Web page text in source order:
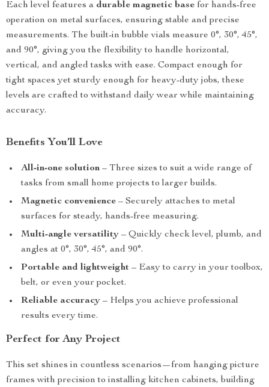
Each level features a durable magnetic base for hands-free
operation on metal surfaces, ensuring stable and precise
measurements. The built-in bubble vials measure 0°, 30°, 45°,
and 90°, giving you the flexibility to handle horizontal,
vertical, and angled tasks with ease. Compact enough for
tight spaces yet sturdy enough for heavy-duty jobs, these
levels are crafted to withstand daily wear while maintaining
accuracy.
Benefits You’ll Love
All-in-one solution – Three sizes to suit a wide range of
tasks from small home projects to larger builds.
Magnetic convenience – Securely attaches to metal
surfaces for steady, hands-free measuring.
Multi-angle versatility – Quickly check level, plumb, and
angles at 0°, 30°, 45°, and 90°.
Portable and lightweight – Easy to carry in your toolbox,
belt, or even your pocket.
Reliable accuracy – Helps you achieve professional
results every time.
Perfect for Any Project
This set shines in countless scenarios—from hanging picture
frames with precision to installing kitchen cabinets, building